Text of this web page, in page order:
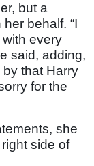
but a
behalf. “I
every
said, adding,
that Harry
for the
she
side of